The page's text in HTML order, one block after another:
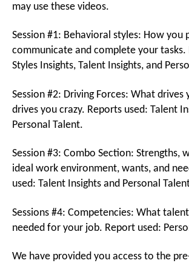
may use these videos.
Session #1: Behavioral styles: How you
communicate and complete your tasks.
Styles Insights, Talent Insights, and
Session #2: Driving Forces: What drives
drives you crazy. Reports used: Talent
Personal Talent.
Session #3: Combo Section: Strengths,
ideal work environment, wants, and
used: Talent Insights and Personal
Sessions #4: Competencies: What
needed for your job. Report used:
We have provided you access to the